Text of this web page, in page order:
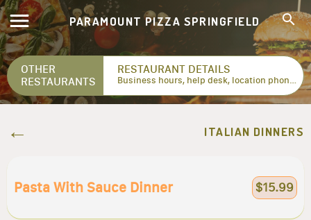
PARAMOUNT PIZZA SPRINGFIELD
OTHER
RESTAURANTS
RESTAURANT DETAILS
Business hours, help desk, location phone numbers...
ITALIAN DINNERS
Pasta With Sauce Dinner $15.99